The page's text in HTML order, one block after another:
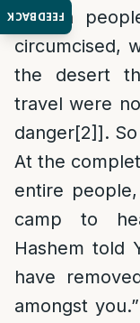
FEEDBACK
Jewish
circumcised,
the desert
travel were
danger[2]].
At the
entire
camp to
Hashem told
have
amongst